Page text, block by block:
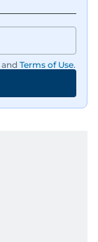
and Terms of Use.